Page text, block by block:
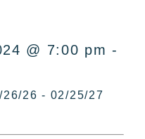
@ 7:00 pm -
26 - 02/25/27